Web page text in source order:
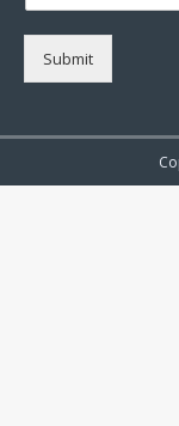
Submit